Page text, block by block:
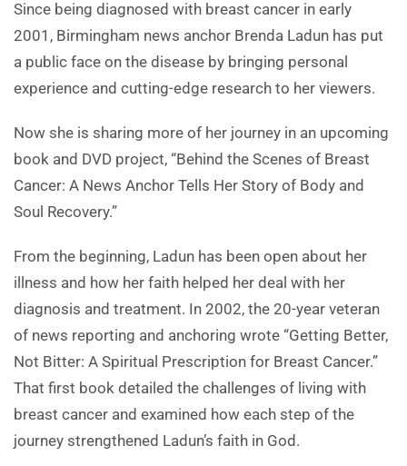
Since being diagnosed with breast cancer in early
2001, Birmingham news anchor Brenda Ladun has put
a public face on the disease by bringing personal
experience and cutting-edge research to her viewers.
Now she is sharing more of her journey in an upcoming
book and DVD project, “Behind the Scenes of Breast
Cancer: A News Anchor Tells Her Story of Body and
Soul Recovery.”
From the beginning, Ladun has been open about her
illness and how her faith helped her deal with her
diagnosis and treatment. In 2002, the 20-year veteran
of news reporting and anchoring wrote “Getting Better,
Not Bitter: A Spiritual Prescription for Breast Cancer.”
That first book detailed the challenges of living with
breast cancer and examined how each step of the
journey strengthened Ladun’s faith in God.